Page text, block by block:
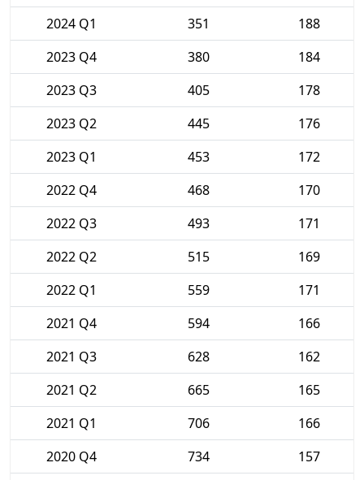
2024 Q1
351
188
2023 Q4
380
184
2023 Q3
405
178
2023 Q2
445
176
2023 Q1
453
172
2022 Q4
468
170
2022 Q3
493
171
2022 Q2
515
169
2022 Q1
559
171
2021 Q4
594
166
2021 Q3
628
162
2021 Q2
665
165
2021 Q1
706
166
2020 Q4
734
157